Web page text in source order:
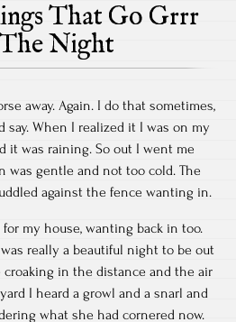
That Go Grrr
Night
away. Again. I do that sometimes,
say. When I realized it I was on my
it was raining. So out I went me
was gentle and not too cold. The
against the fence wanting in.
my house, wanting back in too.
really a beautiful night to be out
croaking in the distance and the air
I heard a growl and a snarl and
what she had cornered now.